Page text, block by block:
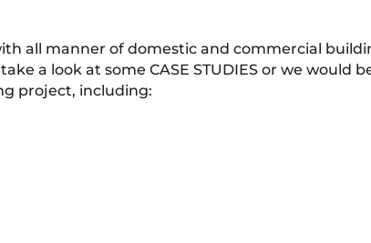
all manner of domestic and commercial
a look at some CASE STUDIES or we would
project, including: